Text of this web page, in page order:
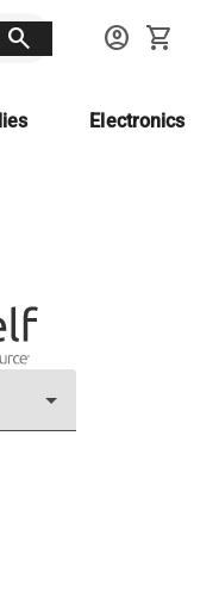
search account_circle shopping_cart
Electronics